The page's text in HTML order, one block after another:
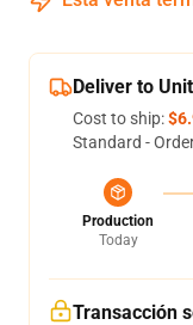
Deliver to
Cost to ship:
Standard -
Production
Today
Transacción